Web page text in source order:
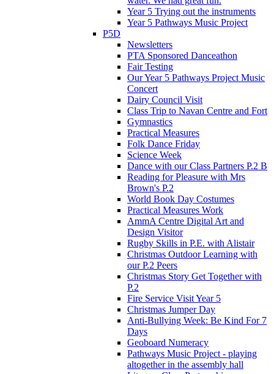
Year 5 Trying out the instruments
Year 5 Pathways Music Project
P5D
Newsletters
PTA Sponsored Danceathon
Fair Testing
Our Year 5 Pathways Project Music
Concert
Dairy Council Visit
Class Trip to Navan Centre and Fort
Gymnastics
Practical Measures
Folk Dance Friday
Science Week
Dance with our Class Partners P.2 B
Reading for Pleasure with Mrs
Brown's P.2
World Book Day Costumes
Practical Measures Work
AmmA Centre Digital Art and
Design Visitor
Rugby Skills in P.E. with Alistair
Christmas Outdoor Learning with
our P.2 Peers
Christmas Story Get Together with
P.2
Fire Service Visit Year 5
Christmas Jumper Day
Anti-Bullying Week: Be Kind For 7
Days
Geoboard Numeracy
Pathways Music Project - playing
altogether in the assembly hall